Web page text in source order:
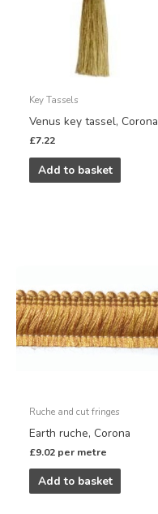
Key Tassels
Venus key tassel, Corona
£7.22
Add to basket
Ruche and cut fringes
Earth ruche, Corona
£9.02 per metre
Add to basket